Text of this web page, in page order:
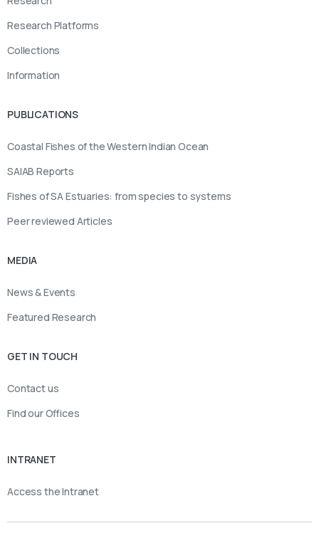
Research Platforms
Collections
Information
PUBLICATIONS
Coastal Fishes of the Western Indian Ocean
SAIAB Reports
Fishes of SA Estuaries: from species to systems
Peer reviewed Articles
MEDIA
News & Events
Featured Research
GET IN TOUCH
Contact us
Find our Offices
INTRANET
Access the Intranet